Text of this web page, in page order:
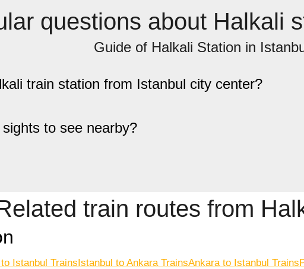
questions about Halkali
Guide of Halkali Station in
train station from Istanbul city center?
to see nearby?
train routes from
Istanbul TrainsIstanbul to Ankara TrainsAnkara to Istanbul Trains